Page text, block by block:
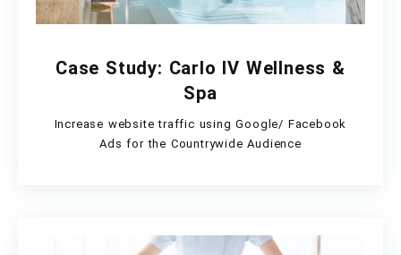
Case Study: Carlo IV Wellness &
Spa
Increase website traffic using Google/ Facebook
Ads for the Countrywide Audience